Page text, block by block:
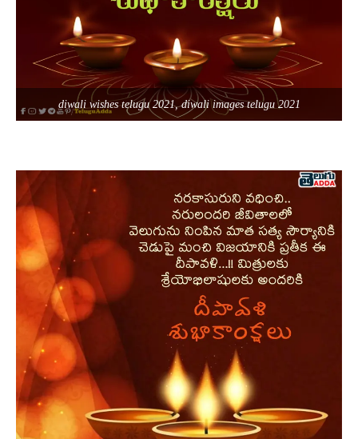
diwali wishes telugu 2021, diwali images telugu 2021